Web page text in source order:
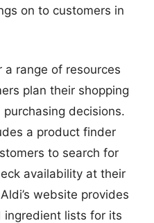
on to customers in
a range of resources
plan their shopping
decisions.
a product finder
to search for
availability at their
website provides
ingredient lists for its